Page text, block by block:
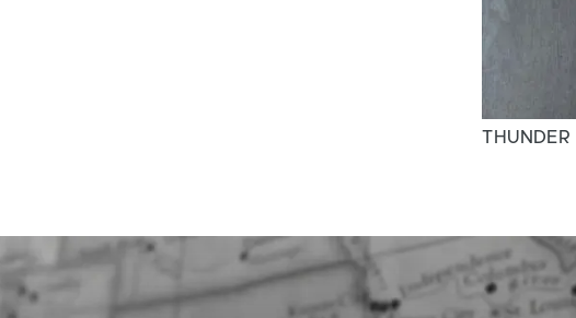
THUNDER